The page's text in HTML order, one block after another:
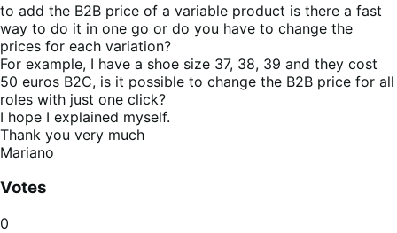
to add the B2B price of a variable product is there a fast
way to do it in one go or do you have to change the
prices for each variation?
For example, I have a shoe size 37, 38, 39 and they cost
50 euros B2C, is it possible to change the B2B price for all
roles with just one click?
I hope I explained myself.
Thank you very much
Mariano
Votes
0